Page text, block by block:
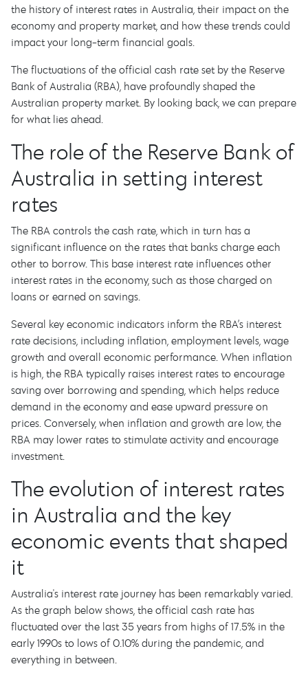
the history of interest rates in Australia, their impact on the
economy and property market, and how these trends could
impact your long-term financial goals.
The fluctuations of the official cash rate set by the Reserve
Bank of Australia (RBA), have profoundly shaped the
Australian property market. By looking back, we can prepare
for what lies ahead.
The role of the Reserve Bank of
Australia in setting interest
rates
The RBA controls the cash rate, which in turn has a
significant influence on the rates that banks charge each
other to borrow. This base interest rate influences other
interest rates in the economy, such as those charged on
loans or earned on savings.
Several key economic indicators inform the RBA’s interest
rate decisions, including inflation, employment levels, wage
growth and overall economic performance. When inflation
is high, the RBA typically raises interest rates to encourage
saving over borrowing and spending, which helps reduce
demand in the economy and ease upward pressure on
prices. Conversely, when inflation and growth are low, the
RBA may lower rates to stimulate activity and encourage
investment.
The evolution of interest rates
in Australia and the key
economic events that shaped
it
Australia's interest rate journey has been remarkably varied.
As the graph below shows, the official cash rate has
fluctuated over the last 35 years from highs of 17.5% in the
early 1990s to lows of 0.10% during the pandemic, and
everything in between.